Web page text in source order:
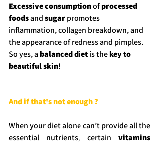
Excessive consumption of processed
foods and sugar promotes
inflammation, collagen breakdown, and
the appearance of redness and pimples.
So yes, a balanced diet is the key to
beautiful skin!
And if that's not enough ?
When your diet alone can’t provide all the
essential nutrients, certain